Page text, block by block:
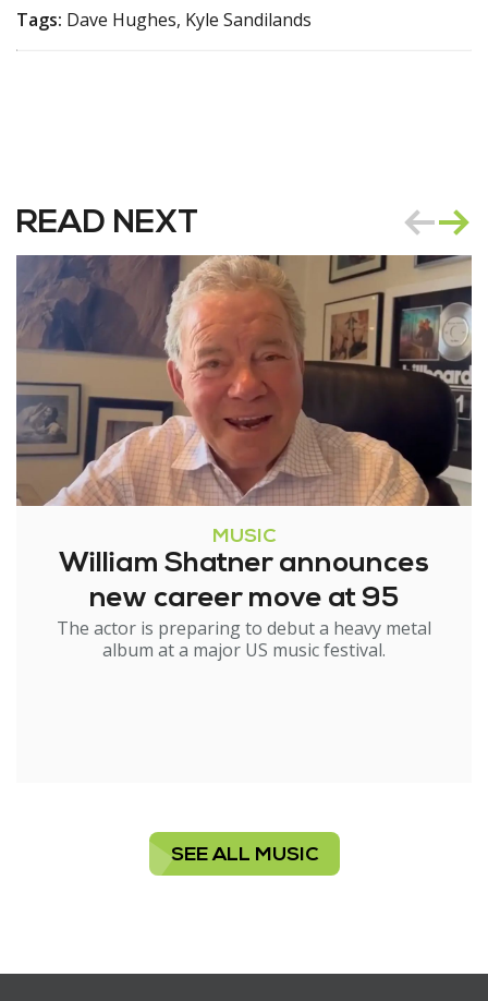
Tags: Dave Hughes, Kyle Sandilands
READ NEXT
MUSIC
William Shatner announces
new career move at 95
The actor is preparing to debut a heavy metal
album at a major US music festival.
SEE ALL MUSIC